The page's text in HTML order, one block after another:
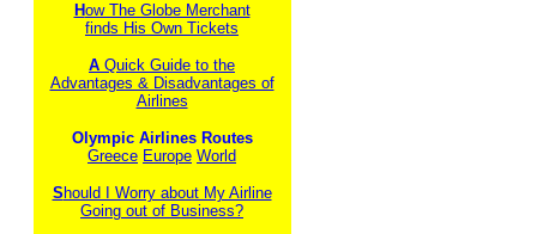
How The Globe Merchant
finds His Own Tickets
A Quick Guide to the
Advantages & Disadvantages of
Airlines
Olympic Airlines Routes
Greece Europe World
S hould I Worry about My Airline
Going out of Business?